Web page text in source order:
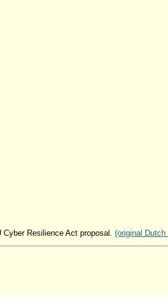
Cyber ​​Resilience Act proposal.(original Dutch